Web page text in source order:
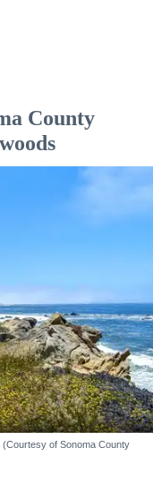
County
(Courtesy of Sonoma County